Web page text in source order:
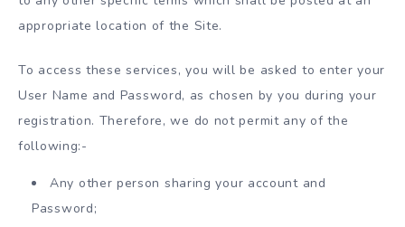
appropriate location of the Site.
To access these services, you will be asked to enter your
User Name and Password, as chosen by you during your
registration. Therefore, we do not permit any of the
following:-
Any other person sharing your account and
Password;